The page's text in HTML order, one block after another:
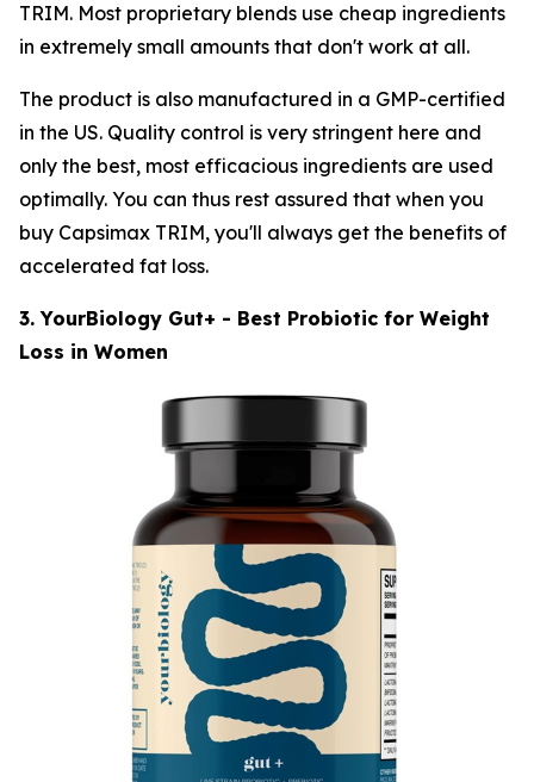
TRIM. Most proprietary blends use cheap ingredients
in extremely small amounts that don't work at all.
The product is also manufactured in a GMP-certified
in the US. Quality control is very stringent here and
only the best, most efficacious ingredients are used
optimally. You can thus rest assured that when you
buy Capsimax TRIM, you'll always get the benefits of
accelerated fat loss.
3. YourBiology Gut+ - Best Probiotic for Weight
Loss in Women